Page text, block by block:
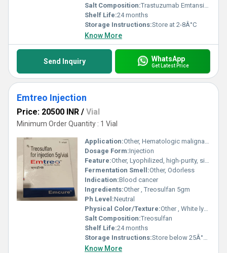
Salt Composition:Trastuzumab Emtansine
Shelf Life:24 months
Storage Instructions:Store at 2-8Â°C
Know More
Send Inquiry WhatsApp
Get Latest Price
Emtreo Injection
Price: 20500 INR / Vial
Minimum Order Quantity : 1 Vial
Application:Other, Hematologic malignancies treatment
Dosage Form:Injection
Feature:Other, Lyophilized, high-purity, single-dose
Fermentation Smell:Other, Odorless
Indication:Blood cancer
Ingredients:Other , Treosulfan 5gm
Ph Level:Neutral
Physical Color/Texture:Other , White lyophilized powder
Salt Composition:Treosulfan
Shelf Life:24 months
Storage Instructions:Store below 25Â°C, protect from light
Know More